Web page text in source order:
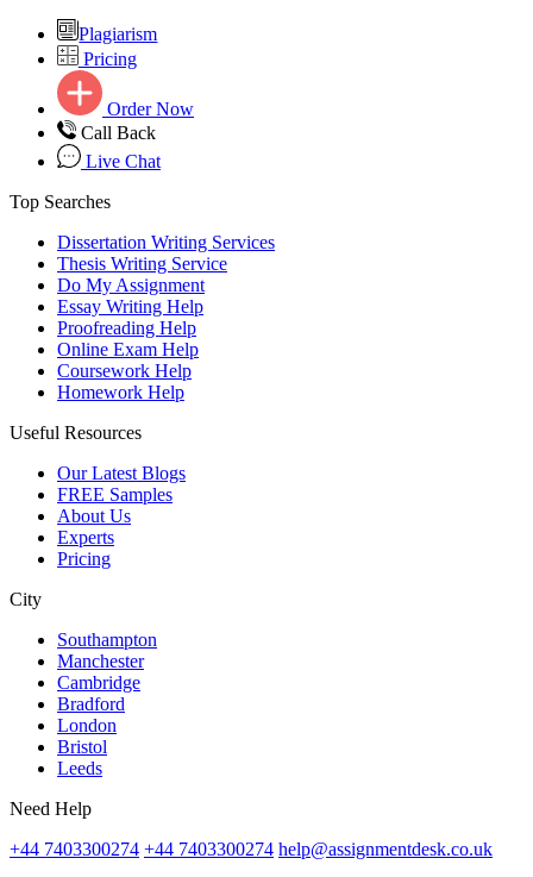
Plagiarism
Pricing
Order Now
Call Back
Live Chat
Top Searches
Dissertation Writing Services
Thesis Writing Service
Do My Assignment
Essay Writing Help
Proofreading Help
Online Exam Help
Coursework Help
Homework Help
Useful Resources
Our Latest Blogs
FREE Samples
About Us
Experts
Pricing
City
Southampton
Manchester
Cambridge
Bradford
London
Bristol
Leeds
Need Help
+44 7403300274 +44 7403300274 help@assignmentdesk.co.uk